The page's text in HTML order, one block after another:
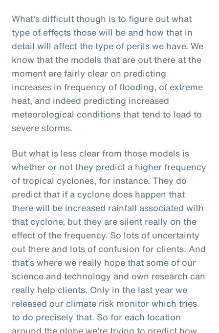
What's difficult though is to figure out what
type of effects those will be and how that in
detail will affect the type of perils we have. We
know that the models that are out there at the
moment are fairly clear on predicting
increases in frequency of flooding, of extreme
heat, and indeed predicting increased
meteorological conditions that tend to lead to
severe storms.
But what is less clear from those models is
whether or not they predict a higher frequency
of tropical cyclones, for instance. They do
predict that if a cyclone does happen that
there will be increased rainfall associated with
that cyclone, but they are silent really on the
effect of the frequency. So lots of uncertainty
out there and lots of confusion for clients. And
that's where we really hope that some of our
science and technology and own research can
really help clients. Only in the last year we
released our climate risk monitor which tries
to do precisely that. So for each location